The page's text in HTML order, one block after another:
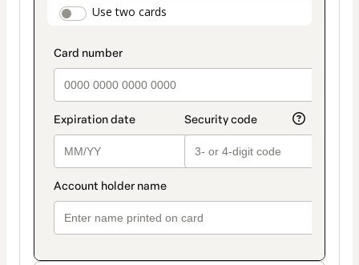
payment_data.section_title_v2
Use two cards
method